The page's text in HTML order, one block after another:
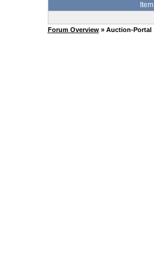
Item
Forum Overview» Auction-Portal